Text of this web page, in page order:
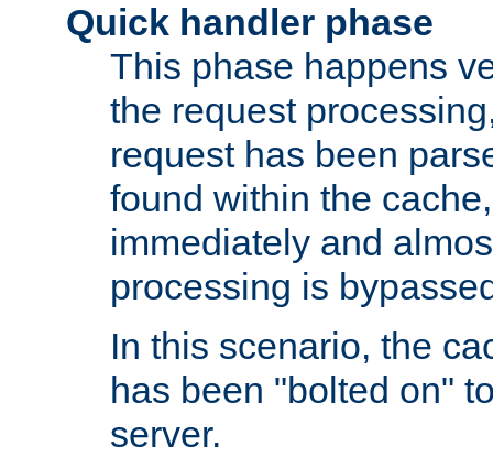
Quick handler phase
This phase happens
the request
request has been
found within the
immediately and
processing is
In this scenario, the
has been "bolted on"
server.